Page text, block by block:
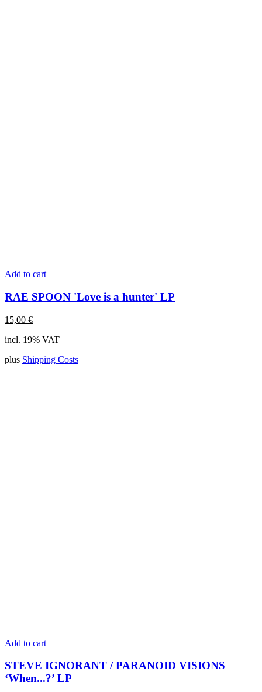
Add to cart
RAE SPOON 'Love is a hunter' LP
15,00 €
incl. 19% VAT
plus Shipping Costs
Add to cart
STEVE IGNORANT / PARANOID VISIONS
‘When...?’ LP